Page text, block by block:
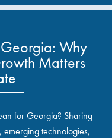
Why
Matters
for Georgia? Sharing
technologies,